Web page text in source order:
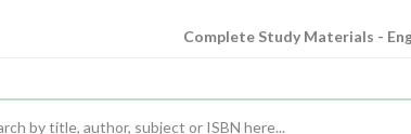
Complete Study Materials -